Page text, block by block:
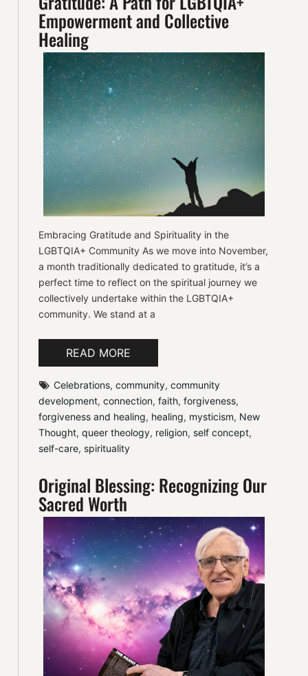
Empowerment and Collective
Healing
Embracing Gratitude and Spirituality in the
LGBTQIA+ Community As we move into November,
a month traditionally dedicated to gratitude, it’s a
perfect time to reflect on the spiritual journey we
collectively undertake within the LGBTQIA+
community. We stand at a
READ MORE
Celebrations, community, community
development, connection, faith, forgiveness
forgiveness and healing, healing, mysticism, New
Thought, queer theology, religion, self concept
self-care, spirituality
Original Blessing: Recognizing Our
Sacred Worth